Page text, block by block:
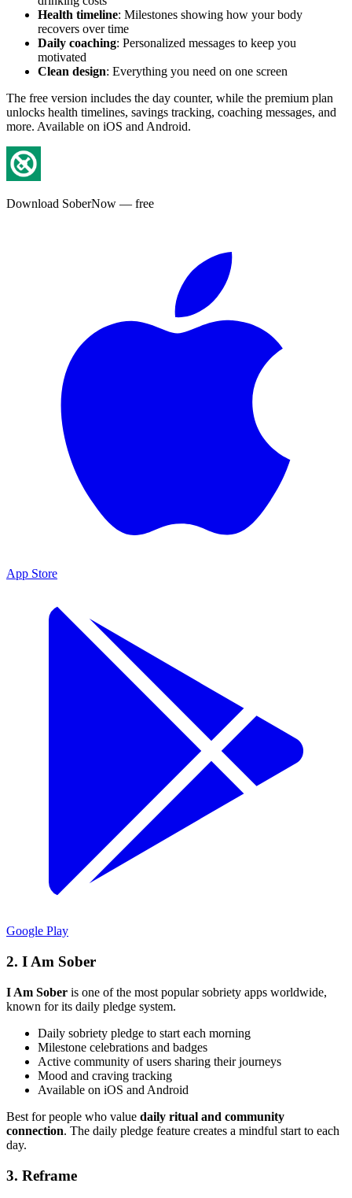
Health timeline: Milestones showing how your body
recovers over time
Daily coaching: Personalized messages to keep you
motivated
Clean design: Everything you need on one screen
The free version includes the day counter, while the premium plan
unlocks health timelines, savings tracking, coaching messages, and
more. Available on iOS and Android.
Download SoberNow — free
App Store
Google Play
2. I Am Sober
I Am Sober is one of the most popular sobriety apps worldwide,
known for its daily pledge system.
Daily sobriety pledge to start each morning
Milestone celebrations and badges
Active community of users sharing their journeys
Mood and craving tracking
Available on iOS and Android
Best for people who value daily ritual and community
connection. The daily pledge feature creates a mindful start to each
day.
3. Reframe